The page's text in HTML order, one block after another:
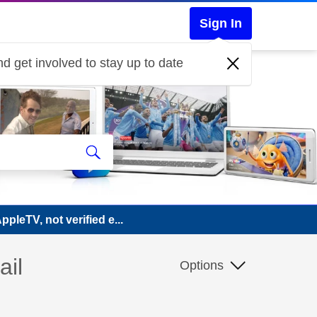
Sign In
get involved to stay up to date
not verified e...
Options